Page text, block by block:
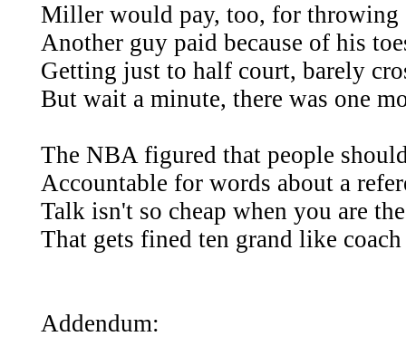
Miller would pay, too, for throwing
Another guy paid because of his
Getting just to half court, barely
But wait a minute, there was one
The NBA figured that people
Accountable for words about a
Talk isn't so cheap when you are
That gets fined ten grand like
Addendum: